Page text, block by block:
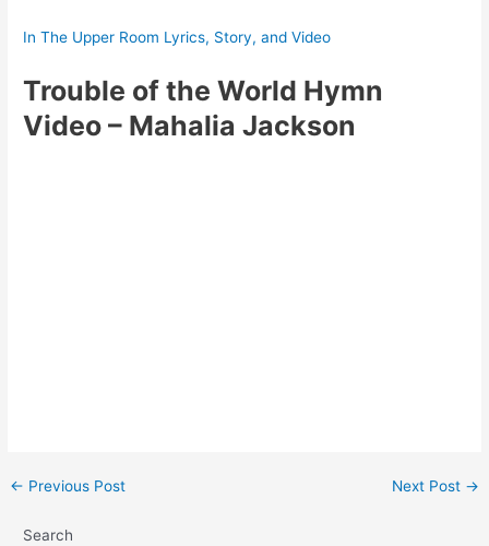
In The Upper Room Lyrics, Story, and Video
Trouble of the World Hymn
Video – Mahalia Jackson
Post
← Previous Post Next Post →
Search